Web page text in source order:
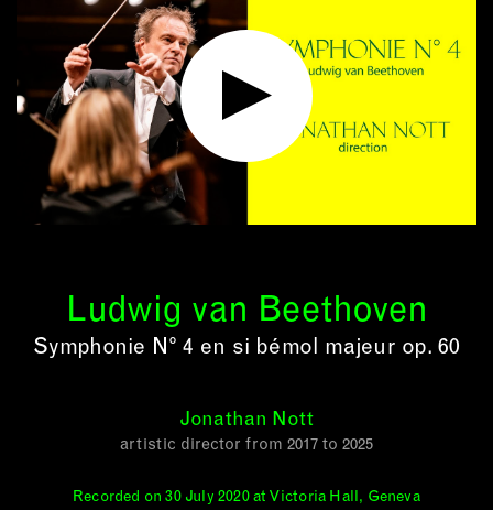
Ludwig van Beethoven
Symphonie N° 4 en si bémol majeur op. 60
Jonathan Nott
artistic director from 2017 to 2025
Recorded on 30 July 2020 at Victoria Hall, Geneva